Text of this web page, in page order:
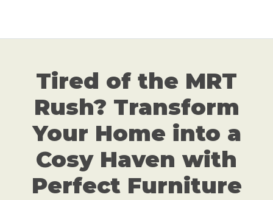
Tired of the MRT
Rush? Transform
Your Home into a
Cosy Haven with
Perfect Furniture